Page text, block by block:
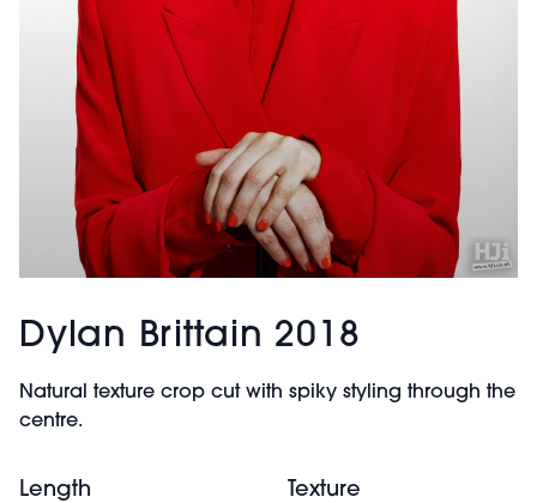
Dylan Brittain 2018
Natural texture crop cut with spiky styling through the
centre.
Length Texture